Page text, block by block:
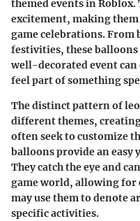
themed events in
excitement, making
game celebrations. From
festivities, these balloons
well-decorated event
feel part of something
The distinct pattern of
different themes,
often seek to customize
balloons provide an easy
They catch the eye and
game world, allowing for
may use them to denote
specific activities.